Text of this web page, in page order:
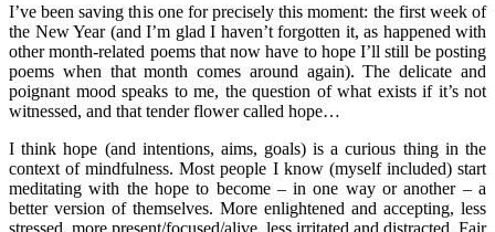
I’ve been saving this one for precisely this moment: the first week of
the New Year (and I’m glad I haven’t forgotten it, as happened with
other month-related poems that now have to hope I’ll still be posting
poems when that month comes around again). The delicate and
poignant mood speaks to me, the question of what exists if it’s not
witnessed, and that tender flower called hope…
I think hope (and intentions, aims, goals) is a curious thing in the
context of mindfulness. Most people I know (myself included) start
meditating with the hope to become – in one way or another – a
better version of themselves. More enlightened and accepting, less
stressed, more present/focused/alive, less irritated and distracted. Fair